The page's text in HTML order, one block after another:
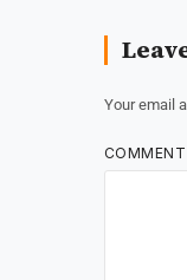
Your email
COMMENT